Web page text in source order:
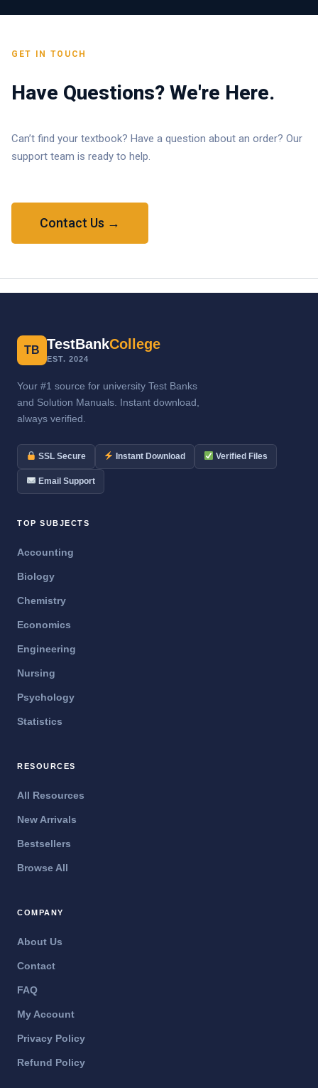
GET IN TOUCH
Have Questions? We're Here.
Can’t find your textbook? Have a question about an order? Our
support team is ready to help.
Contact Us →
TB TestBankCollege
EST. 2024
Your #1 source for university Test Banks
and Solution Manuals. Instant download,
always verified.
SSL Secure Instant Download Verified Files
Email Support
TOP SUBJECTS
Accounting
Biology
Chemistry
Economics
Engineering
Nursing
Psychology
Statistics
RESOURCES
All Resources
New Arrivals
Bestsellers
Browse All
COMPANY
About Us
Contact
FAQ
My Account
Privacy Policy
Refund Policy